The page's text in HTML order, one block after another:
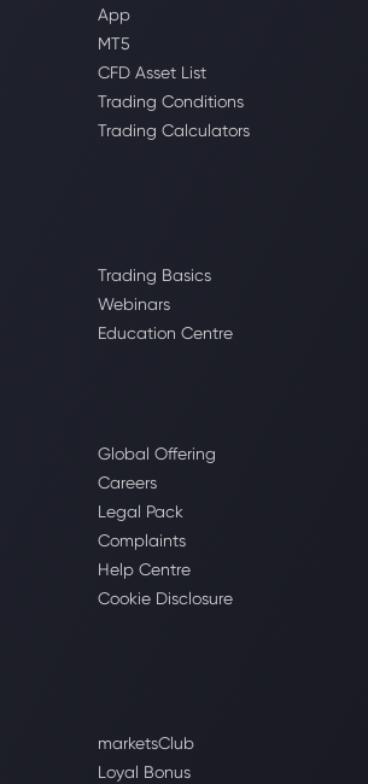
App
MT5
CFD Asset List
Trading Conditions
Trading Calculators
Trading Basics
Webinars
Education Centre
Global Offering
Careers
Legal Pack
Complaints
Help Centre
Cookie Disclosure
marketsClub
Loyal Bonus